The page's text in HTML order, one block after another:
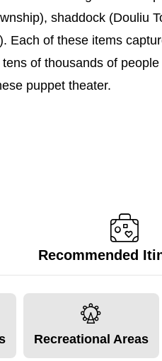
shaddock (Douliu
Each of these items
of thousands of
puppet theater.
Recommended
Recreational Areas